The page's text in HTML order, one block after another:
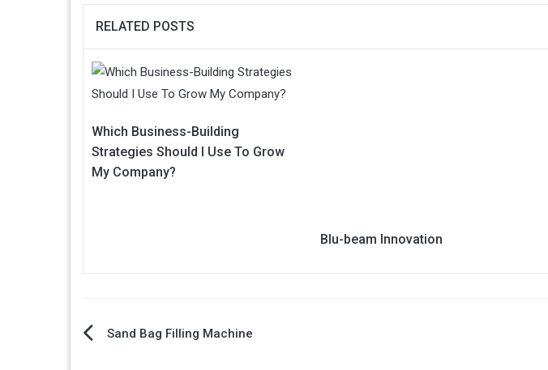
RELATED POSTS
Which Business-Building
Strategies Should I Use To Grow
My Company?
Blu-beam Innovation
PostSand Bag Filling Machine